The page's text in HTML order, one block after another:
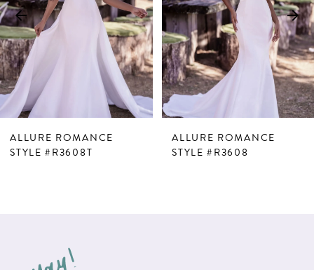
3
ALLURE ROMANCE
STYLE #R3608T
ALLURE ROMANCE
STYLE #R3608